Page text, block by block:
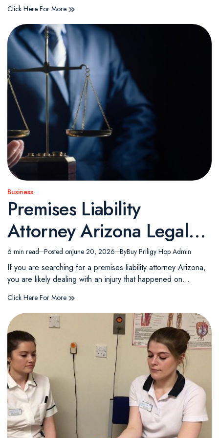
Click Here For More
Posted
in
Business
Premises Liability
Attorney Arizona Legal
Help Guide
Estimated
read
time
6 min read Posted onJune 20, 2026 ByBuy Priligy Hop Admin
If you are searching for a premises liability attorney Arizona,
you are likely dealing with an injury that happened on…
Click Here For More